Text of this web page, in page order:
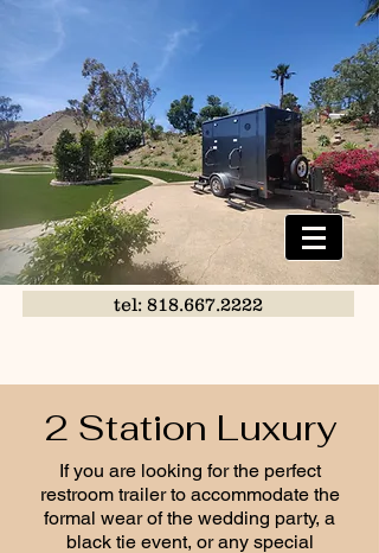
tel: 818.667.2222
2 Station Luxury
If you are looking for the perfect
restroom trailer to accommodate the
formal wear of the wedding party, a
black tie event, or any special